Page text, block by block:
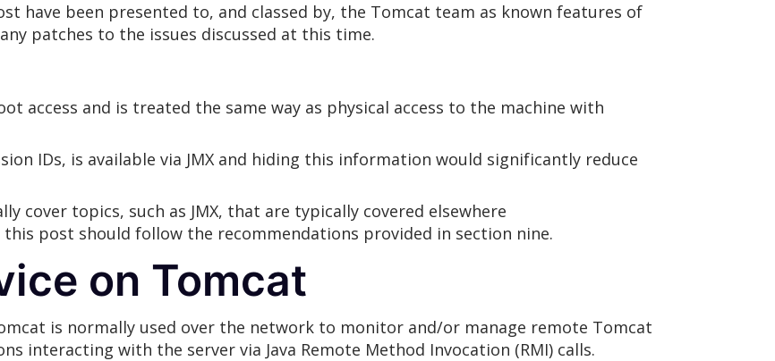
have been presented to, and classed by, the Tomcat team as known features of
patches to the issues discussed at this time.
access and is treated the same way as physical access to the machine with
IDs, is available via JMX and hiding this information would significantly reduce
cover topics, such as JMX, that are typically covered elsewhere
post should follow the recommendations provided in section nine.
on Tomcat
is normally used over the network to monitor and/or manage remote Tomcat
interacting with the server via Java Remote Method Invocation (RMI) calls.